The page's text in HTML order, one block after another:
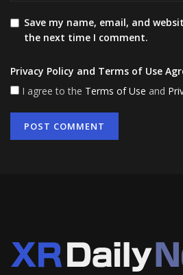
Save my name, email, and
the next time I comment.
Privacy Policy and Terms of Use
I agree to the Terms of Use and